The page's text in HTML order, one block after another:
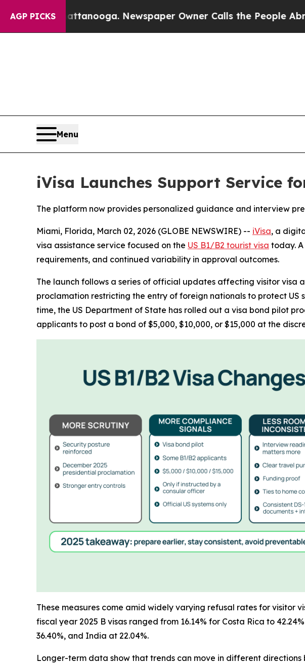
AGP PICKS Newspaper Owner Calls the People Abruptly Laid
Menu
iVisa Launches Support Service
The platform now provides personalized guidance and interview
Miami, Florida, March 02, 2026 (GLOBE NEWSWIRE) -- iVisa, a
visa assistance service focused on the US B1/B2 tourist visa today.
requirements, and continued variability in approval outcomes.
The launch follows a series of official updates affecting visitor visa
proclamation restricting the entry of foreign nationals to protect US
time, the US Department of State has rolled out a visa bond pilot
applicants to post a bond of $5,000, $10,000, or $15,000 at the
These measures come amid widely varying refusal rates for visitor
fiscal year 2025 B visas ranged from 16.14% for Costa Rica to
36.40%, and India at 22.04%.
Longer-term data show that trends can move in different directions